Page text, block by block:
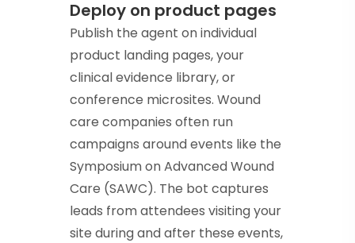
Deploy on product pages
Publish the agent on individual
product landing pages, your
clinical evidence library, or
conference microsites. Wound
care companies often run
campaigns around events like the
Symposium on Advanced Wound
Care (SAWC). The bot captures
leads from attendees visiting your
site during and after these events,